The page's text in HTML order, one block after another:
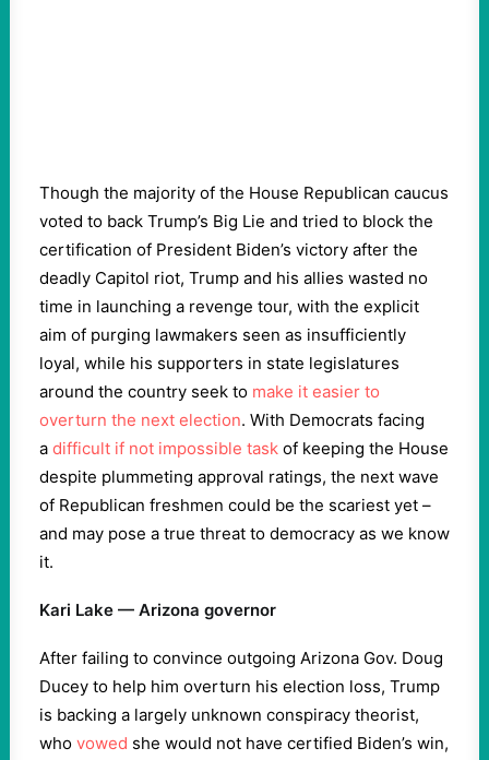
Though the majority of the House Republican caucus
voted to back Trump’s Big Lie and tried to block the
certification of President Biden’s victory after the
deadly Capitol riot, Trump and his allies wasted no
time in launching a revenge tour, with the explicit
aim of purging lawmakers seen as insufficiently
loyal, while his supporters in state legislatures
around the country seek to make it easier to
overturn the next election. With Democrats facing
a difficult if not impossible task of keeping the House
despite plummeting approval ratings, the next wave
of Republican freshmen could be the scariest yet –
and may pose a true threat to democracy as we know
it.
Kari Lake — Arizona governor
After failing to convince outgoing Arizona Gov. Doug
Ducey to help him overturn his election loss, Trump
is backing a largely unknown conspiracy theorist,
who vowed she would not have certified Biden’s win,